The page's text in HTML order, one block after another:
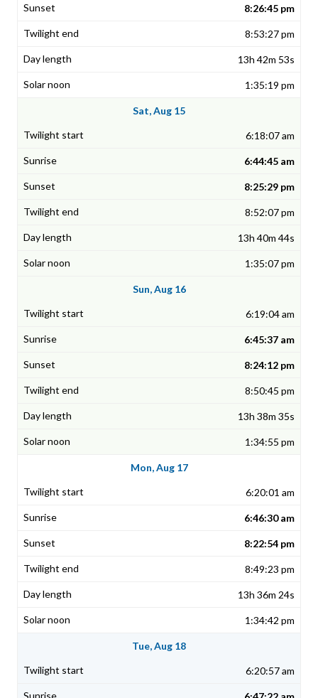
8:26:45 pm
8:53:27 pm
13h 42m 53s
1:35:19 pm
Sat, Aug 15
6:18:07 am
6:44:45 am
8:25:29 pm
8:52:07 pm
13h 40m 44s
1:35:07 pm
Sun, Aug 16
6:19:04 am
6:45:37 am
8:24:12 pm
8:50:45 pm
13h 38m 35s
1:34:55 pm
Mon, Aug 17
6:20:01 am
6:46:30 am
8:22:54 pm
8:49:23 pm
13h 36m 24s
1:34:42 pm
Tue, Aug 18
6:20:57 am